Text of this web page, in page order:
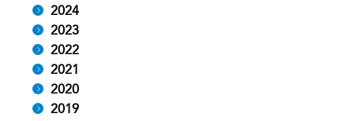
2024
2023
2022
2021
2020
2019